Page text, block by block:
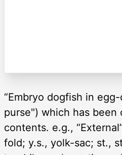
“Embryo dogfish in egg-
purse") which has
contents. e.g.,
fold; y.s., yolk-sac; st.,